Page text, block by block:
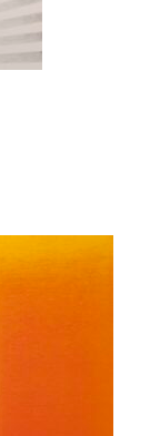
group?